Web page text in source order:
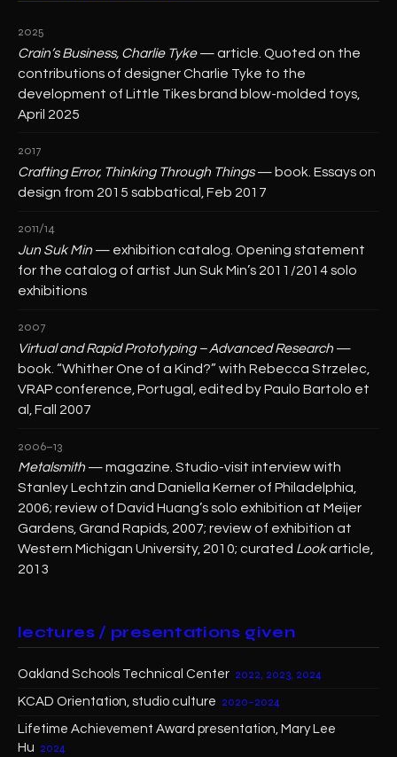
2025
Crain’s Business, Charlie Tyke— article. Quoted on the
contributions of designer Charlie Tyke to the
development of Little Tikes brand blow-molded toys,
April 2025
2017
Crafting Error, Thinking Through Things— book. Essays on
design from 2015 sabbatical, Feb 2017
2011/14
Jun Suk Min — exhibition catalog. Opening statement
for the catalog of artist Jun Suk Min’s 2011/2014 solo
exhibitions
2007
Virtual and Rapid Prototyping – Advanced Research —
book. “Whither One of a Kind?” with Rebecca Strzelec,
VRAP conference, Portugal, edited by Paulo Bartolo et
al, Fall 2007
2006–13
Metalsmith — magazine. Studio-visit interview with
Stanley Lechtzin and Daniella Kerner of Philadelphia,
2006; review of David Huang’s solo exhibition at Meijer
Gardens, Grand Rapids, 2007; review of exhibition at
Western Michigan University, 2010; curated Lookarticle,
2013
lectures / presentations given
Oakland Schools Technical Center 2022, 2023, 2024
KCAD Orientation, studio culture 2020–2024
Lifetime Achievement Award presentation, Mary Lee
Hu 2024